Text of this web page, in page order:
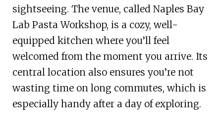
sightseeing. The venue, called Naples Bay
Lab Pasta Workshop, is a cozy, well-
equipped kitchen where you’ll feel
welcomed from the moment you arrive. Its
central location also ensures you’re not
wasting time on long commutes, which is
especially handy after a day of exploring.